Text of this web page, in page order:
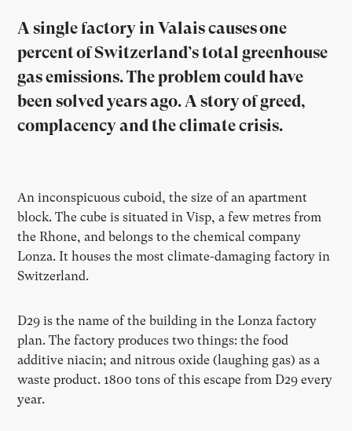
A single factory in Valais causes one
percent of Switzerland’s total greenhouse
gas emissions. The problem could have
been solved years ago. A story of greed,
complacency and the climate crisis.
An inconspicuous cuboid, the size of an apartment
block. The cube is situated in Visp, a few metres from
the Rhone, and belongs to the chemical company
Lonza. It houses the most climate-damaging factory in
Switzerland.
D29 is the name of the building in the Lonza factory
plan. The factory produces two things: the food
additive niacin; and nitrous oxide (laughing gas) as a
waste product. 1800 tons of this escape from D29 every
year.